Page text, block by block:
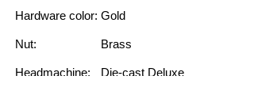
Hardware color:
Nut:
Headmachine:
Gold
Brass
Die-cast Deluxe